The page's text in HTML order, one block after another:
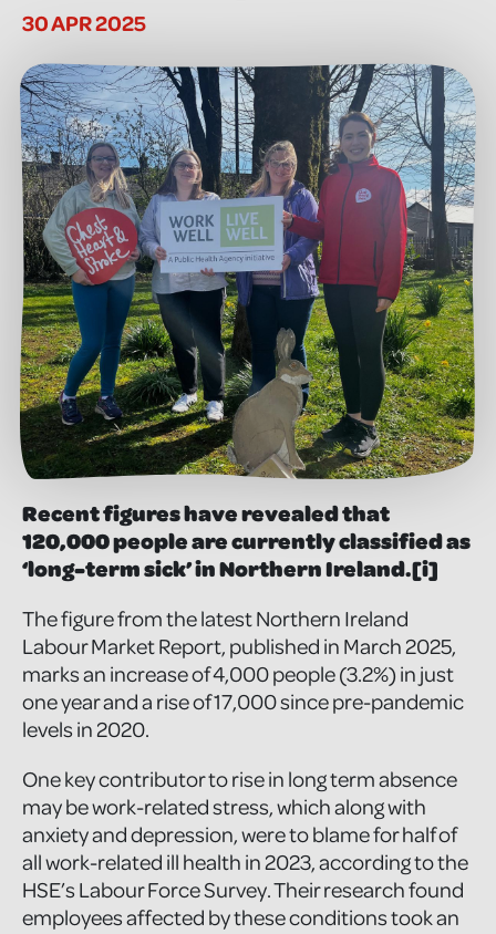
30 APR 2025
Recent figures have revealed that
120,000 people are currently classified as
‘long-term sick’ in Northern Ireland.[i]
The figure from the latest Northern Ireland
Labour Market Report, published in March 2025,
marks an increase of 4,000 people (3.2%) in just
one year and a rise of 17,000 since pre-pandemic
levels in 2020.
One key contributor to rise in long term absence
may be work-related stress, which along with
anxiety and depression, were to blame for half of
all work-related ill health in 2023, according to the
HSE’s Labour Force Survey. Their research found
employees affected by these conditions took an